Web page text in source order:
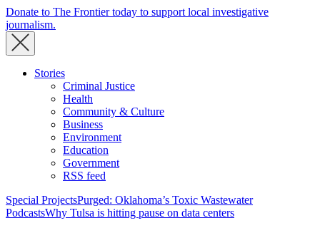
Donate to The Frontier today to support local investigative
journalism.
Stories
Criminal Justice
Health
Community & Culture
Business
Environment
Education
Government
RSS feed
Special ProjectsPurged: Oklahoma’s Toxic Wastewater
PodcastsWhy Tulsa is hitting pause on data centers